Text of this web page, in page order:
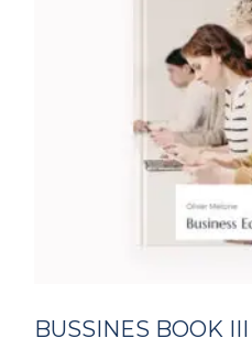
BUSSINES BOOK III